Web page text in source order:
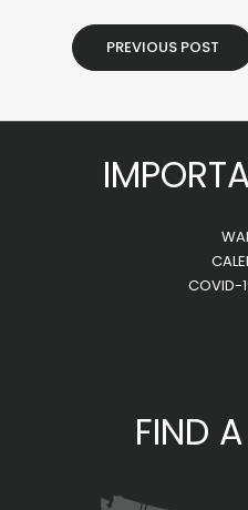
PREVIOUS POST
COVID-
FIND